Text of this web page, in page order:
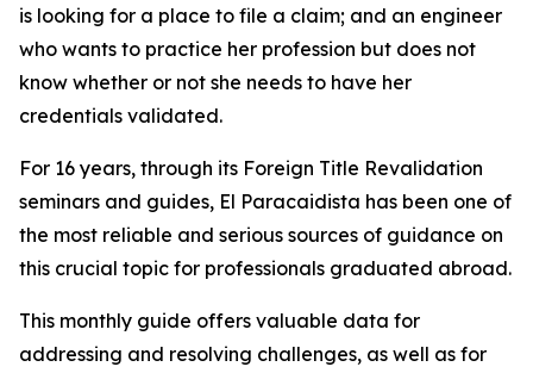
is looking for a place to file a claim; and an engineer
who wants to practice her profession but does not
know whether or not she needs to have her
credentials validated.
For 16 years, through its Foreign Title Revalidation
seminars and guides, El Paracaidista has been one of
the most reliable and serious sources of guidance on
this crucial topic for professionals graduated abroad.
This monthly guide offers valuable data for
addressing and resolving challenges, as well as for